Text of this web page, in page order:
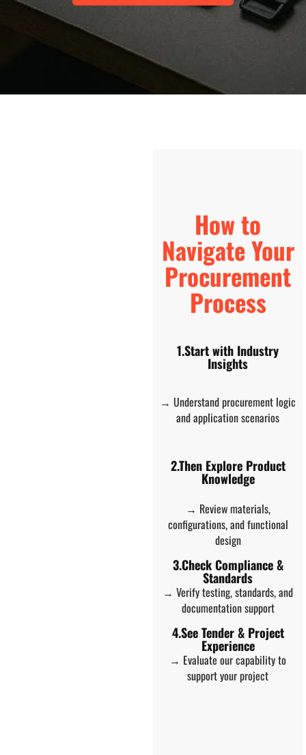
How to
Navigate Your
Procurement
Process
1.Start with Industry
Insights
→ Understand procurement logic
and application scenarios
2.Then Explore Product
Knowledge
→ Review materials,
configurations, and functional
design
3.Check Compliance &
Standards
→ Verify testing, standards, and
documentation support
4.See Tender & Project
Experience
→ Evaluate our capability to
support your project